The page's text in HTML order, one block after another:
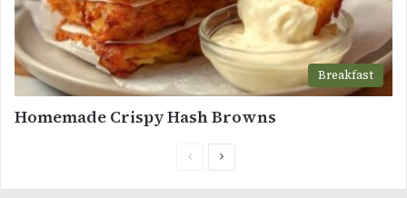
Breakfast
Homemade Crispy Hash Browns
PreviousNext